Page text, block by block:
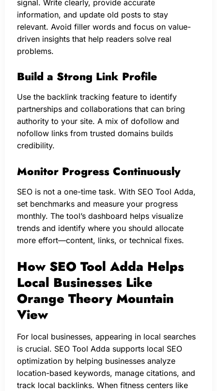
signal. Write clearly, provide accurate
information, and update old posts to stay
relevant. Avoid filler words and focus on value-
driven insights that help readers solve real
problems.
Build a Strong Link Profile
Use the backlink tracking feature to identify
partnerships and collaborations that can bring
authority to your site. A mix of dofollow and
nofollow links from trusted domains builds
credibility.
Monitor Progress Continuously
SEO is not a one-time task. With SEO Tool Adda,
set benchmarks and measure your progress
monthly. The tool’s dashboard helps visualize
trends and identify where you should allocate
more effort—content, links, or technical fixes.
How SEO Tool Adda Helps
Local Businesses Like
Orange Theory Mountain
View
For local businesses, appearing in local searches
is crucial. SEO Tool Adda supports local SEO
optimization by helping businesses analyze
location-based keywords, manage citations, and
track local backlinks. When fitness centers like